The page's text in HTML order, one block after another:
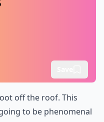
off the roof. This
to be phenomenal